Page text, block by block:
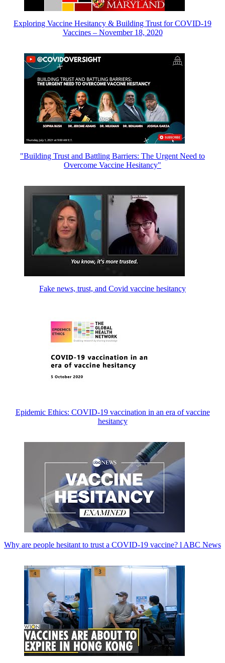
Exploring Vaccine Hesitancy & Building Trust for COVID-19
Vaccines – November 18, 2020
"Building Trust and Battling Barriers: The Urgent Need to
Overcome Vaccine Hesitancy"
Fake news, trust, and Covid vaccine hesitancy
Epidemic Ethics: COVID-19 vaccination in an era of vaccine
hesitancy
Why are people hesitant to trust a COVID-19 vaccine? l ABC News